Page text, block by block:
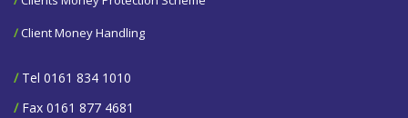
/Client Money Handling
/Tel 0161 834 1010
/Fax 0161 877 4681